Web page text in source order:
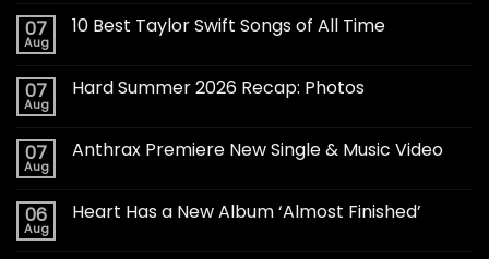
07
Aug
10 Best Taylor Swift Songs of All Time
07
Aug
Hard Summer 2026 Recap: Photos
07
Aug
Anthrax Premiere New Single & Music Video
06
Aug
Heart Has a New Album ‘Almost Finished’